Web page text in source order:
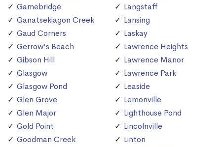
Gamebridge
Ganatsekiagon Creek
Gaud Corners
Gerrow's Beach
Gibson Hill
Glasgow
Glasgow Pond
Glen Grove
Glen Major
Gold Point
Goodman Creek
Langstaff
Lansing
Laskay
Lawrence Heights
Lawrence Manor
Lawrence Park
Leaside
Lemonville
Lighthouse Pond
Lincolnville
Linton